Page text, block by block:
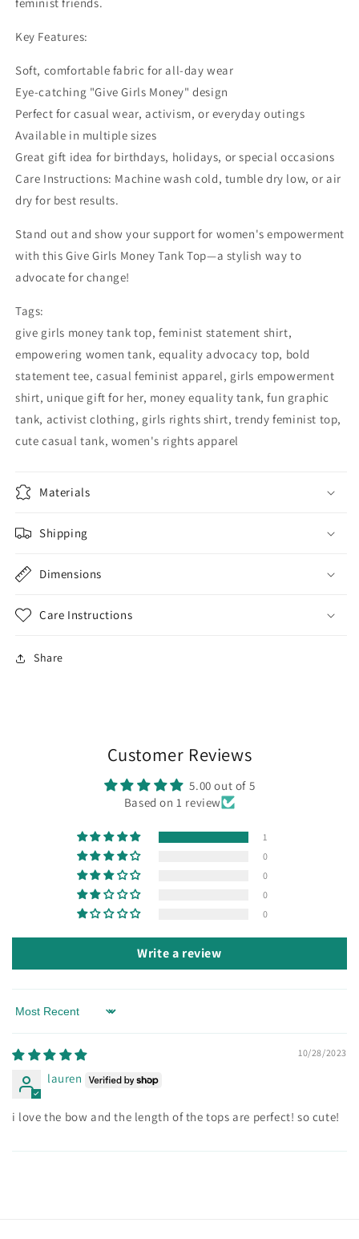
feminist friends.
Key Features:
Soft, comfortable fabric for all-day wear
Eye-catching "Give Girls Money" design
Perfect for casual wear, activism, or everyday outings
Available in multiple sizes
Great gift idea for birthdays, holidays, or special occasions
Care Instructions: Machine wash cold, tumble dry low, or air
dry for best results.
Stand out and show your support for women's empowerment
with this Give Girls Money Tank Top—a stylish way to
advocate for change!
Tags:
give girls money tank top, feminist statement shirt,
empowering women tank, equality advocacy top, bold
statement tee, casual feminist apparel, girls empowerment
shirt, unique gift for her, money equality tank, fun graphic
tank, activist clothing, girls rights shirt, trendy feminist top,
cute casual tank, women's rights apparel
Materials
Shipping
Dimensions
Care Instructions
Share
Customer Reviews
5.00 out of 5
Based on 1 review
1
0
0
0
0
Write a review
Sort by
10/28/2023
lauren
i love the bow and the length of the tops are perfect! so cute!